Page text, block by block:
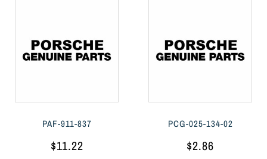
PAF-911-837
$11.22
PCG-025-134-02
$2.86